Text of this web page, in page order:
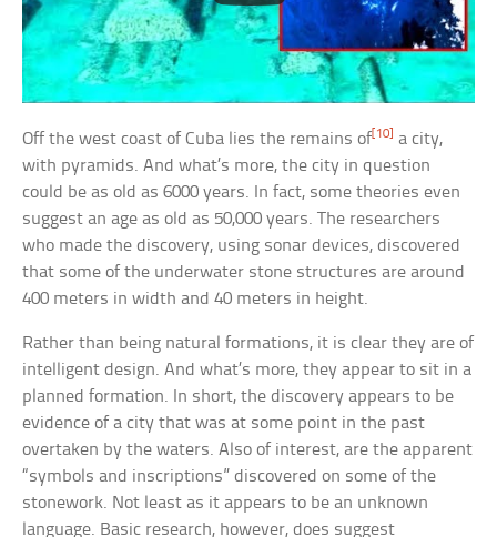
Off the west coast of Cuba lies the remains of [10]
a city,
with pyramids. And what’s more, the city in question
could be as old as 6000 years. In fact, some theories even
suggest an age as old as 50,000 years. The researchers
who made the discovery, using sonar devices, discovered
that some of the underwater stone structures are around
400 meters in width and 40 meters in height.
Rather than being natural formations, it is clear they are of
intelligent design. And what’s more, they appear to sit in a
planned formation. In short, the discovery appears to be
evidence of a city that was at some point in the past
overtaken by the waters. Also of interest, are the apparent
“symbols and inscriptions” discovered on some of the
stonework. Not least as it appears to be an unknown
language. Basic research, however, does suggest